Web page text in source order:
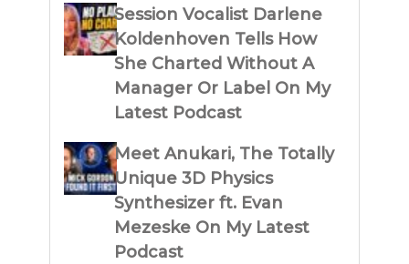
Session Vocalist Darlene
Koldenhoven Tells How
She Charted Without A
Manager Or Label On My
Latest Podcast
Meet Anukari, The Totally
Unique 3D Physics
Synthesizer ft. Evan
Mezeske On My Latest
Podcast